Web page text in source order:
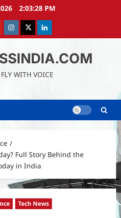
2:03:29 PM
instagramTwitterLinkedIn
WITH VOICE
Full Story Behind the
in India
Tech News